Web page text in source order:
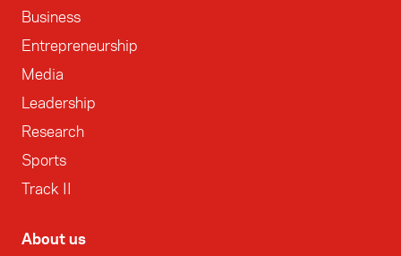
Business
Entrepreneurship
Media
Leadership
Research
Sports
Track II
About us